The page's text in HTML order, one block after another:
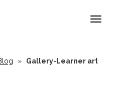
Toggle
»
Gallery-Learner art